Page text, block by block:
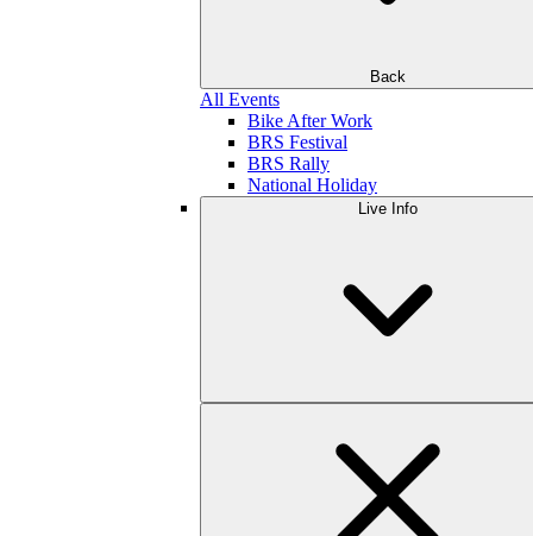
Back
All Events
Bike After Work
BRS Festival
BRS Rally
National Holiday
Live Info